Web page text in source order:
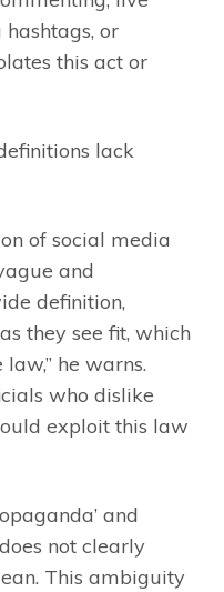
or
this act or
lack
of social media
and
definition,
they see fit, which
he warns.
who dislike
exploit this law
and
not clearly
This ambiguity